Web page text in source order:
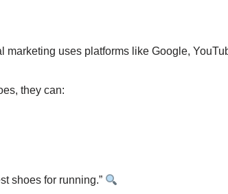
marketing uses platforms like Google,
they can:
shoes for running.”